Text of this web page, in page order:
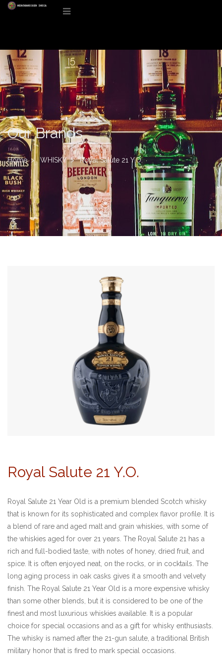
Our Brands
Home WHISKY Royal Salute 21 Y.O.
Royal Salute 21 Y.O.
Royal Salute 21 Year Old is a premium blended Scotch whisky
that is known for its sophisticated and complex flavor profile. It is
a blend of rare and aged malt and grain whiskies, with some of
the whiskies aged for over 21 years. The Royal Salute 21 has a
rich and full-bodied taste, with notes of honey, dried fruit, and
spice. It is often enjoyed neat, on the rocks, or in cocktails. The
long aging process in oak casks gives it a smooth and velvety
finish. The Royal Salute 21 Year Old is a more expensive whisky
than some other blends, but it is considered to be one of the
finest and most luxurious whiskies available. It is a popular
choice for special occasions and as a gift for whisky enthusiasts.
The whisky is named after the 21-gun salute, a traditional British
military honor that is fired to mark special occasions.